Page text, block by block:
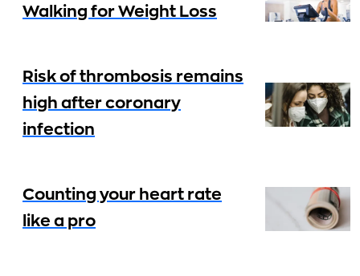
Walking for Weight Loss
Risk of thrombosis remains
high after coronary
infection
Counting your heart rate
like a pro